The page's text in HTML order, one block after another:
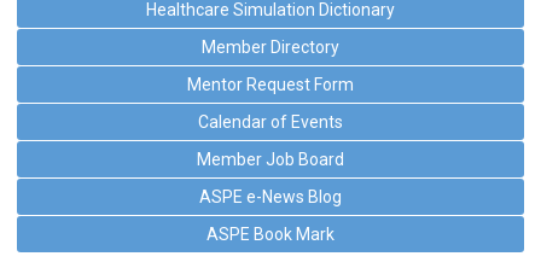
Healthcare Simulation Dictionary
Member Directory
Mentor Request Form
Calendar of Events
Member Job Board
ASPE e-News Blog
ASPE Book Mark